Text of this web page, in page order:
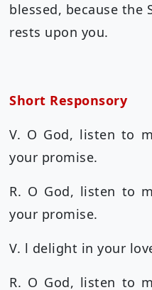
blessed, because the
rests upon you.
Short Responsory
V. O God, listen to
your promise.
R. O God, listen to
your promise.
V. l delight in your
R. O God, listen to